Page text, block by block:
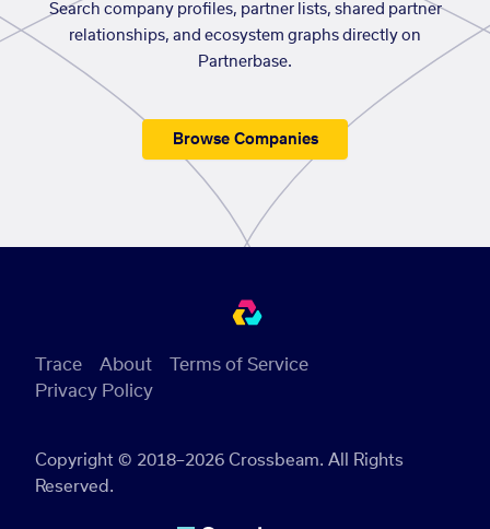
Search company profiles, partner lists, shared partner
relationships, and ecosystem graphs directly on
Partnerbase.
Browse Companies
Copyright © 2018–2026 Crossbeam. All Rights
Reserved.
Trace About
Terms of Service
Privacy Policy